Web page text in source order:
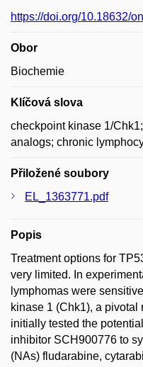
https://doi.org/10.18632/
Obor
Biochemie
Klíčová slova
checkpoint kinase 1/
analogs; chronic
Přiložené soubory
EL_1363771.pdf
Popis
Treatment options for
very limited. In
lymphomas were
kinase 1 (Chk1), a
initially tested the
inhibitor SCH900776 to
(NAs) fludarabine,